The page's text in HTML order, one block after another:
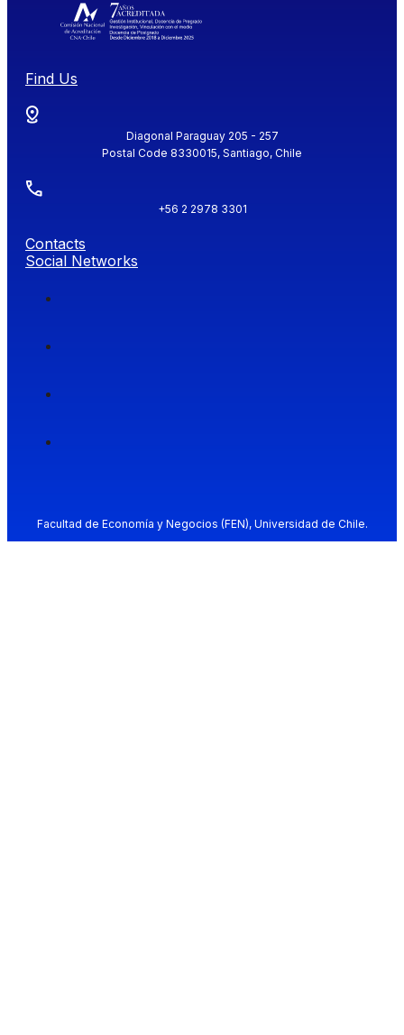
Find Us
Diagonal Paraguay 205 - 257
Postal Code 8330015, Santiago, Chile
+56 2 2978 3301
Contacts
Social Networks
Facultad de Economía y Negocios (FEN), Universidad de Chile.